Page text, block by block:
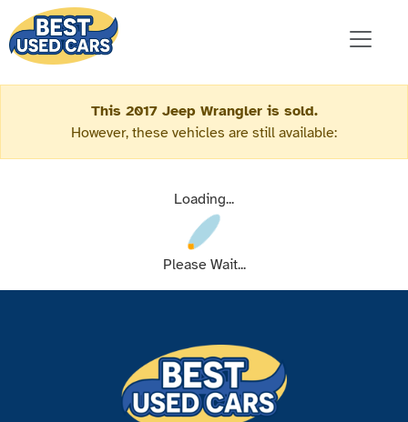
This 2017 Jeep Wrangler is sold.
However, these vehicles are still available:
Loading...
Please Wait...